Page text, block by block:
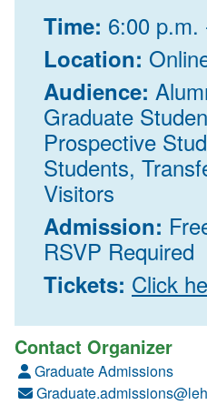
Time: 6:00 p.m.
Location:
Audience:
Graduate
Prospective
Students,
Visitors
Admission:
RSVP Required
Tickets: Click
Contact Organizer
Graduate Admissions